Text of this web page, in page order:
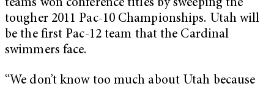
teams won conference titles by sweeping the
tougher 2011 Pac-10 Championships. Utah will
be the first Pac-12 team that the Cardinal
swimmers face.
“We don’t know too much about Utah because